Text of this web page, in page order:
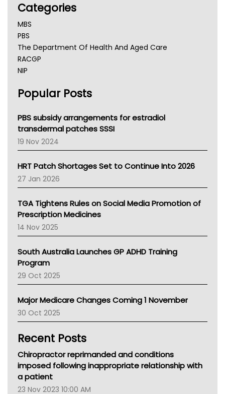
Categories
MBS
PBS
The Department Of Health And Aged Care
RACGP
NIP
NSW Health
Victoria Health
Tasmania News
Western Australia
SA Health
NT HEALTH
Pharmacy Board Of Ahpra
National Asthma Council
NT
AMA
NACCHO
BCNA
Asthma Australia
LFA
Palliative Care
AIHW
Children's Health Queenland
CHF
MHC
Gold Coast
Tsa
TGA
Popular Posts
PBS subsidy arrangements for estradiol
transdermal patches SSSI
19 Nov 2024
HRT Patch Shortages Set to Continue Into 2026
27 Jan 2026
TGA Tightens Rules on Social Media Promotion of
Prescription Medicines
14 Nov 2025
South Australia Launches GP ADHD Training
Program
29 Oct 2025
Major Medicare Changes Coming 1 November
30 Oct 2025
Recent Posts
Chiropractor reprimanded and conditions
imposed following inappropriate relationship with
a patient
23 Nov 2023 10:00 AM